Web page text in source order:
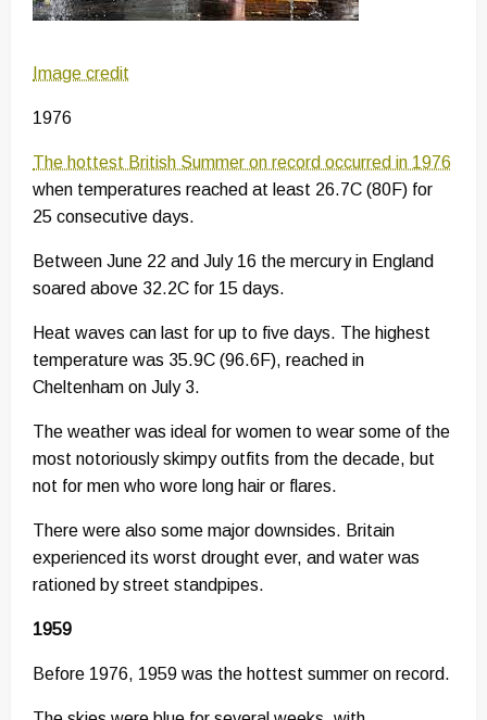
Image credit
1976
The hottest British Summer on record occurred in 1976
when temperatures reached at least 26.7C (80F) for
25 consecutive days.
Between June 22 and July 16 the mercury in England
soared above 32.2C for 15 days.
Heat waves can last for up to five days. The highest
temperature was 35.9C (96.6F), reached in
Cheltenham on July 3.
The weather was ideal for women to wear some of the
most notoriously skimpy outfits from the decade, but
not for men who wore long hair or flares.
There were also some major downsides. Britain
experienced its worst drought ever, and water was
rationed by street standpipes.
1959
Before 1976, 1959 was the hottest summer on record.